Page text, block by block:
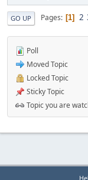
GO UP Pages 1 2
Poll
Moved Topic
Locked Topic
Sticky Topic
Topic you are